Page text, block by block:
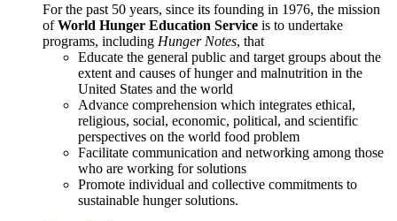
For the past 50 years, since its founding in 1976, the mission
ofWorld Hunger Education Service is to undertake
programs, including Hunger Notes, that
Educate the general public and target groups about the
extent and causes of hunger and malnutrition in the
United States and the world
Advance comprehension which integrates ethical,
religious, social, economic, political, and scientific
perspectives on the world food problem
Facilitate communication and networking among those
who are working for solutions
Promote individual and collective commitments to
sustainable hunger solutions.